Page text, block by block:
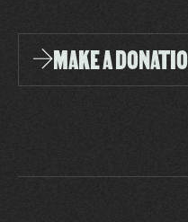
MAKE A